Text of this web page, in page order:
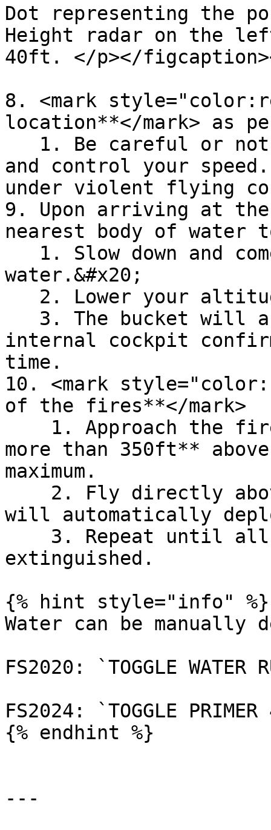
Dot representing the
Height radar on the
40ft. </p></
8. <mark
location**</mark> as
and control your
under violent flying
9. Upon arriving at
nearest body of
water.&#x20;
internal cockpit
time.
10. <mark
of the fires**</mark>
more than 350ft**
maximum.
will automatically
extinguished.
{% hint style="info" %}
Water can be manually
FS2020: `TOGGLE WATER
FS2024: `TOGGLE
{% endhint %}
---